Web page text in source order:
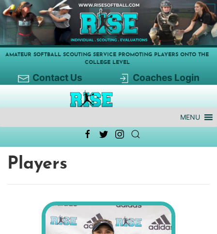
AMATEUR SOFTBALL SCOUTING SERVICE PROMOTING PLAYERS ONTO THE
COLLEGE LEVEL
Contact Us Coaches Login
MENU
Players